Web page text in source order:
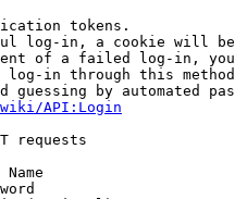
tokens.
log-in, a cookie will
of a failed log-in,
log-in through this
guessing by automated
API:Login
requests
Name